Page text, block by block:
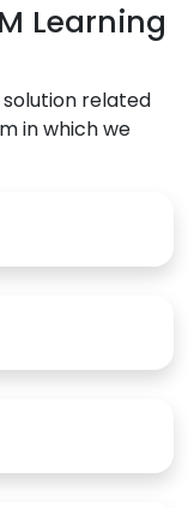
Learning
related
in which we